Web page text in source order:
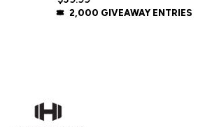
2,000 GIVEAWAY ENTRIES